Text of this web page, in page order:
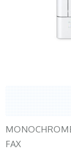
FAX